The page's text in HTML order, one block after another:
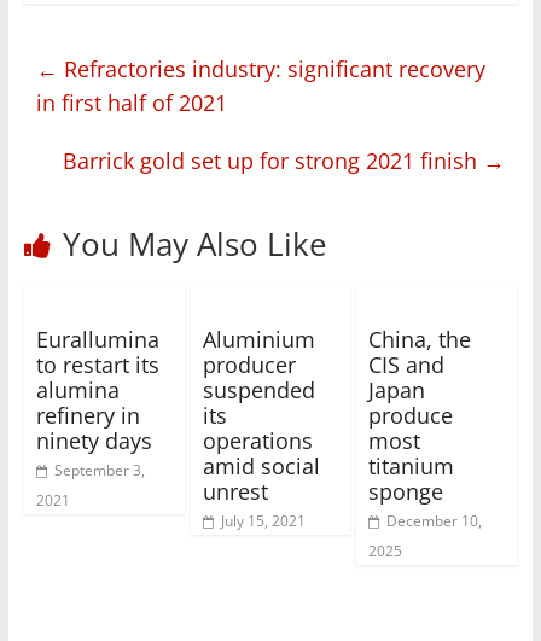
← Refractories industry: significant recovery
in first half of 2021
Barrick gold set up for strong 2021 finish →
You May Also Like
Eurallumina
to restart its
alumina
refinery in
ninety days
September 3,
2021
Aluminium
producer
suspended
its
operations
amid social
unrest
July 15, 2021
China, the
CIS and
Japan
produce
most
titanium
sponge
December 10,
2025